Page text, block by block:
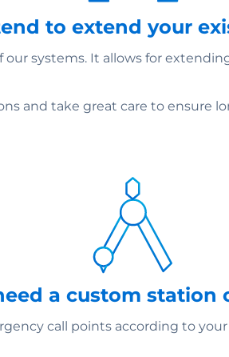
to extend your
systems. It allows for
and take great care to ensure
a custom station
call points according to